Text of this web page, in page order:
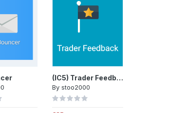
(IC5) Trader Feedback System
By stoo2000